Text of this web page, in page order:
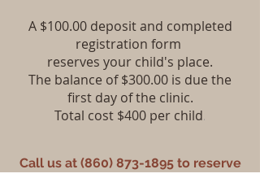
A $100.00 deposit and completed
registration form
reserves your child's place.
The balance of $300.00 is due the
first day of the clinic.
Total cost $400 per child.
Call us at (860) 873-1895to reserve